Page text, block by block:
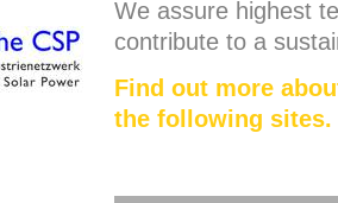
We assure highest
contribute to a
Find out more
the following sites.